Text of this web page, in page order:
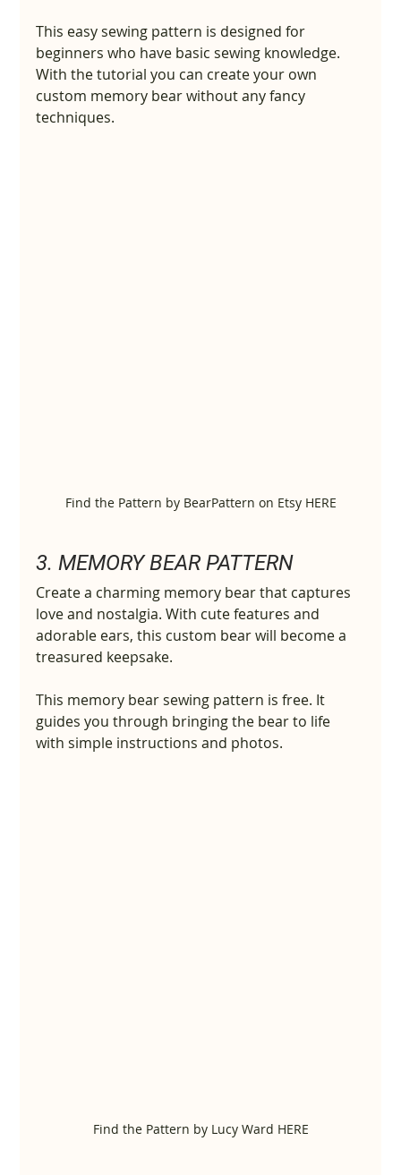
This easy sewing pattern is designed for
beginners who have basic sewing knowledge.
With the tutorial you can create your own
custom memory bear without any fancy
techniques.
Find the Pattern by BearPattern on Etsy HERE
3. MEMORY BEAR PATTERN
Create a charming memory bear that captures
love and nostalgia. With cute features and
adorable ears, this custom bear will become a
treasured keepsake.
This memory bear sewing pattern is free. It
guides you through bringing the bear to life
with simple instructions and photos.
Find the Pattern by Lucy Ward HERE